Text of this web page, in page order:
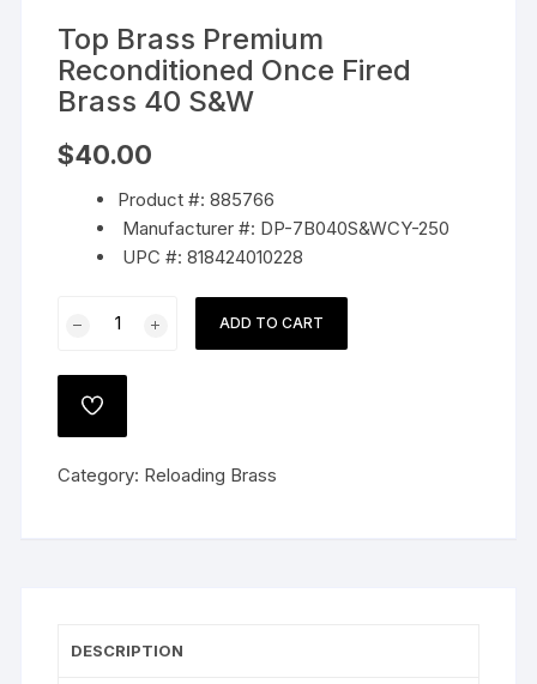
Top Brass Premium
Reconditioned Once Fired
Brass 40 S&W
$40.00
Product #: 885766
Manufacturer #: DP-7B040S&WCY-250
UPC #: 818424010228
Reconditioned
Once
Brass
ADD TO CART
ADD
Category: Reloading Brass
DESCRIPTION